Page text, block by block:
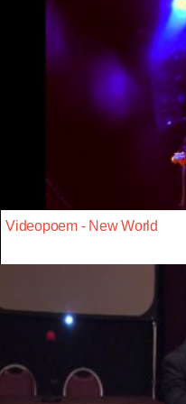
Videopoem - New World